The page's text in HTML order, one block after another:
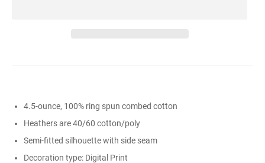
4.5-ounce, 100% ring spun combed cotton
Heathers are 40/60 cotton/poly
Semi-fitted silhouette with side seam
Decoration type: Digital Print